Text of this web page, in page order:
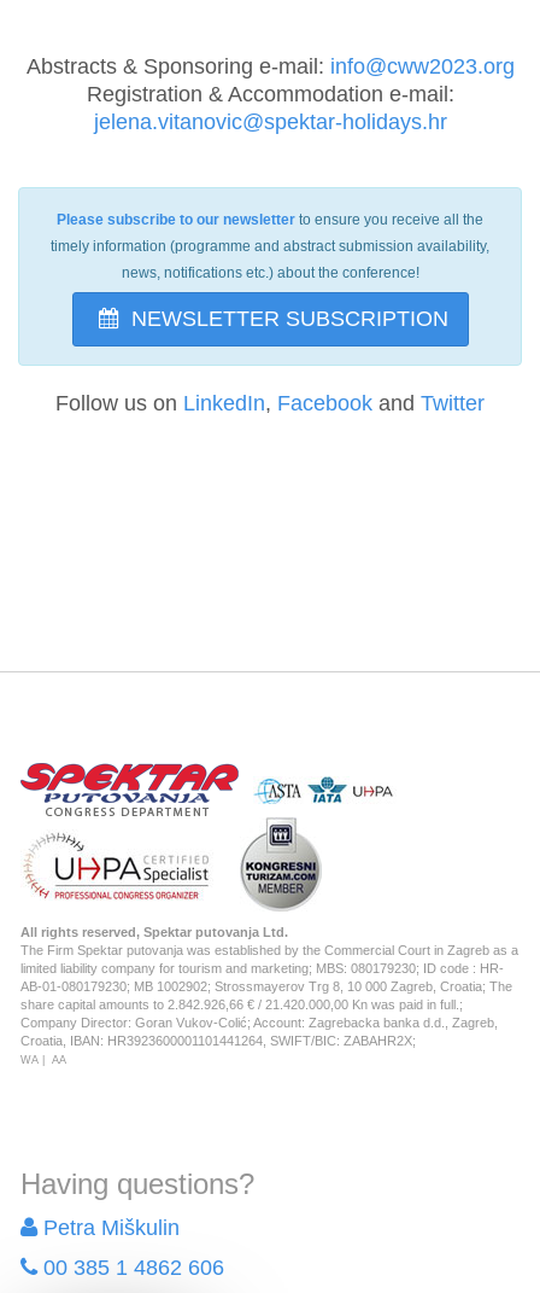
Abstracts & Sponsoring e-mail: info@cww2023.org
Registration & Accommodation e-mail:
jelena.vitanovic@spektar-holidays.hr
Please subscribe to our newsletter to ensure you receive all the
timely information (programme and abstract submission availability,
news, notifications etc.) about the conference!
NEWSLETTER SUBSCRIPTION
Follow us on LinkedIn, Facebook and Twitter
All rights reserved, Spektar putovanja Ltd.
The Firm Spektar putovanja was established by the Commercial Court in Zagreb as a
limited liability company for tourism and marketing; MBS: 080179230; ID code : HR-
AB-01-080179230; MB 1002902; Strossmayerov Trg 8, 10 000 Zagreb, Croatia; The
share capital amounts to 2.842.926,66 € / 21.420.000,00 Kn was paid in full.;
Company Director: Goran Vukov-Colić; Account: Zagrebacka banka d.d., Zagreb,
Croatia, IBAN: HR3923600001101441264, SWIFT/BIC: ZABAHR2X;
WA AA
Having questions?
Petra Miškulin
00 385 1 4862 606